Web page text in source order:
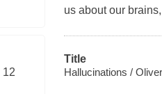
12
us about our
Title
Hallucinations /